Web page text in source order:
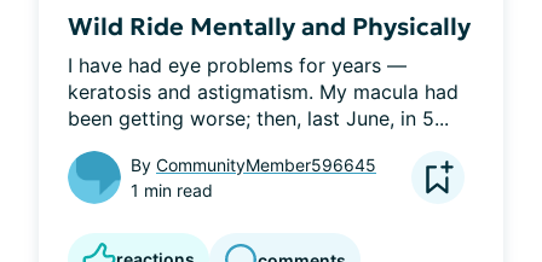
Wild Ride Mentally and Physically
I have had eye problems for years —
keratosis and astigmatism. My macula had
been getting worse; then, last June, in 5...
By CommunityMember596645
1 min read